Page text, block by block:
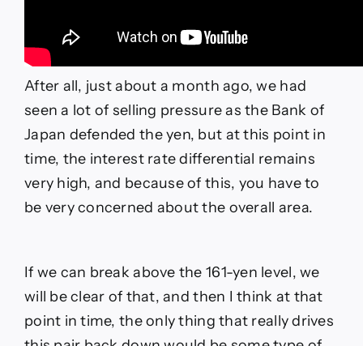
After all, just about a month ago, we had
seen a lot of selling pressure as the Bank of
Japan defended the yen, but at this point in
time, the interest rate differential remains
very high, and because of this, you have to
be very concerned about the overall area.
If we can break above the 161-yen level, we
will be clear of that, and then I think at that
point in time, the only thing that really drives